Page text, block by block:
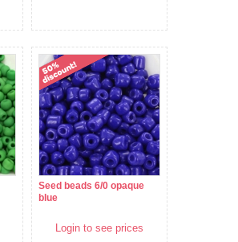
Seed beads 6/0 opaque
blue
Login to see prices